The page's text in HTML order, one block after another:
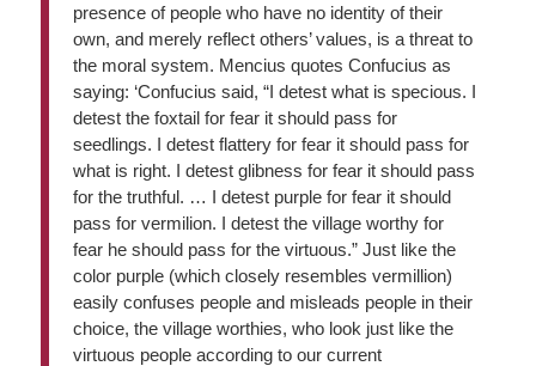
presence of people who have no identity of their
own, and merely reflect others’ values, is a threat to
the moral system. Mencius quotes Confucius as
saying: ‘Confucius said, “I detest what is specious. I
detest the foxtail for fear it should pass for
seedlings. I detest flattery for fear it should pass for
what is right. I detest glibness for fear it should pass
for the truthful. … I detest purple for fear it should
pass for vermilion. I detest the village worthy for
fear he should pass for the virtuous.” Just like the
color purple (which closely resembles vermillion)
easily confuses people and misleads people in their
choice, the village worthies, who look just like the
virtuous people according to our current